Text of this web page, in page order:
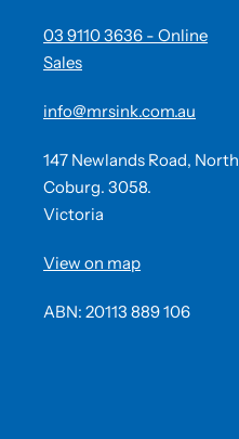
03 9110 3636 - Online
Sales
info@mrsink.com.au
147 Newlands Road, North
Coburg. 3058.
Victoria
View on map
ABN: 20113 889 106